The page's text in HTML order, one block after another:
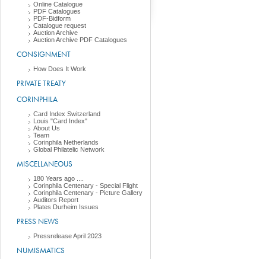
Online Catalogue
PDF Catalogues
PDF-Bidform
Catalogue request
Auction Archive
Auction Archive PDF Catalogues
CONSIGNMENT
How Does It Work
PRIVATE TREATY
CORINPHILA
Card Index Switzerland
Louis "Card Index"
About Us
Team
Corinphila Netherlands
Global Philatelic Network
MISCELLANEOUS
180 Years ago ....
Corinphila Centenary - Special Flight
Corinphila Centenary - Picture Gallery
Auditors Report
Plates Durheim Issues
PRESS NEWS
Pressrelease April 2023
NUMISMATICS